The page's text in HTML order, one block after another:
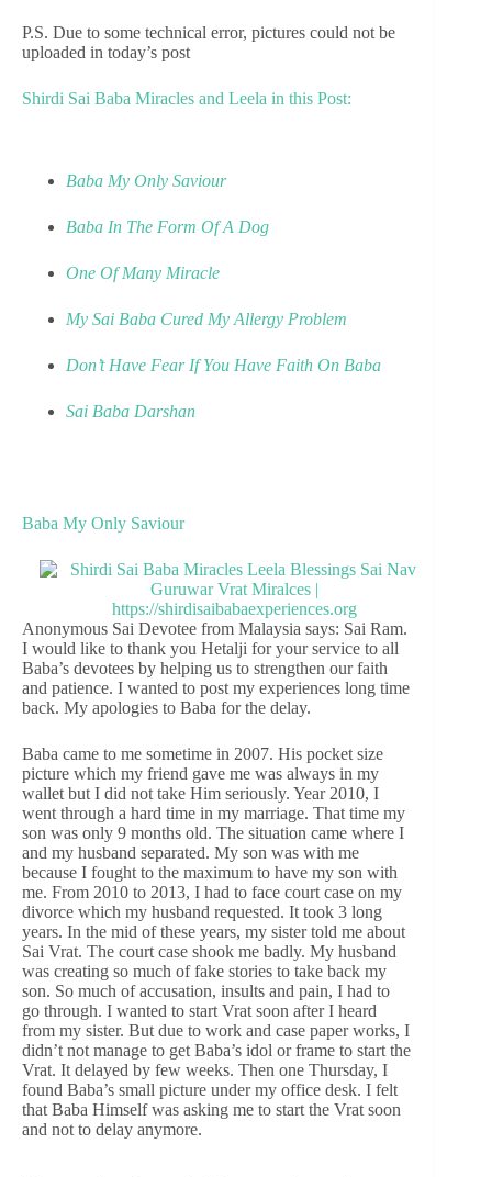
P.S. Due to some technical error, pictures could not be
uploaded in today’s post
Shirdi Sai Baba Miracles and Leela in this Post:
Baba My Only Saviour
Baba In The Form Of A Dog
One Of Many Miracle
My Sai Baba Cured My Allergy Problem
Don’t Have Fear If You Have Faith On Baba
Sai Baba Darshan
Baba My Only Saviour
Anonymous Sai Devotee from Malaysia says: Sai Ram.
I would like to thank you Hetalji for your service to all
Baba’s devotees by helping us to strengthen our faith
and patience. I wanted to post my experiences long time
back. My apologies to Baba for the delay.
Baba came to me sometime in 2007. His pocket size
picture which my friend gave me was always in my
wallet but I did not take Him seriously. Year 2010, I
went through a hard time in my marriage. That time my
son was only 9 months old. The situation came where I
and my husband separated. My son was with me
because I fought to the maximum to have my son with
me. From 2010 to 2013, I had to face court case on my
divorce which my husband requested. It took 3 long
years. In the mid of these years, my sister told me about
Sai Vrat. The court case shook me badly. My husband
was creating so much of fake stories to take back my
son. So much of accusation, insults and pain, I had to
go through. I wanted to start Vrat soon after I heard
from my sister. But due to work and case paper works, I
didn’t not manage to get Baba’s idol or frame to start the
Vrat. It delayed by few weeks. Then one Thursday, I
found Baba’s small picture under my office desk. I felt
that Baba Himself was asking me to start the Vrat soon
and not to delay anymore.